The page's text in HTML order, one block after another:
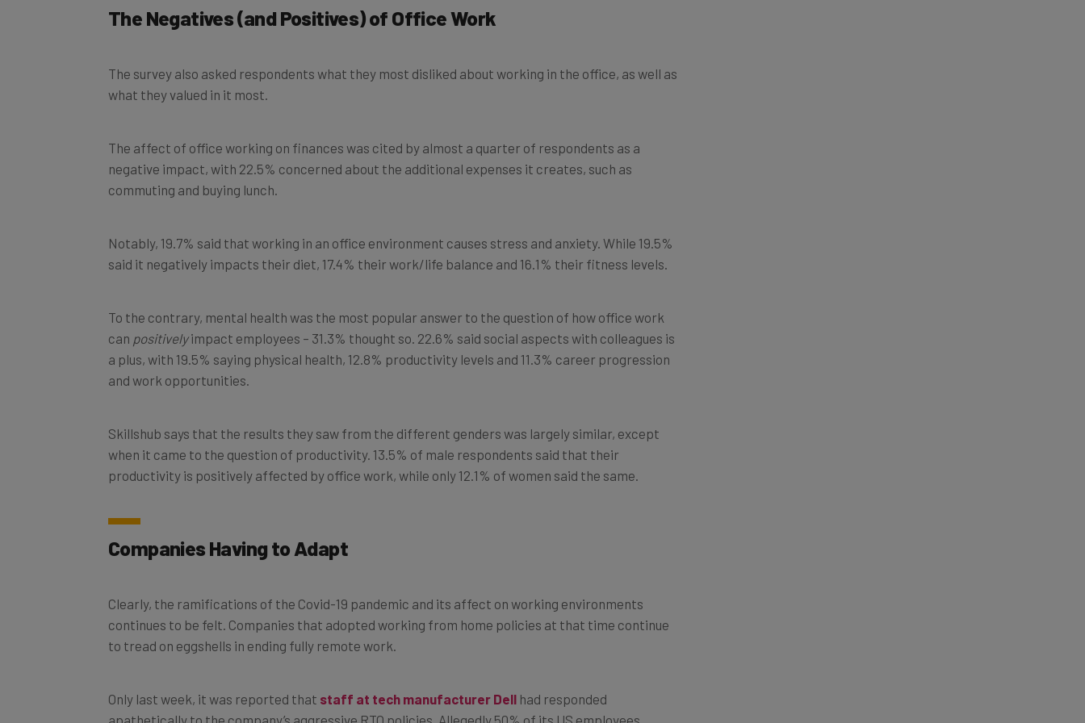
what they valued in it most.
negative impact, with 22.5% concerned about the additional expenses it creates, such as
commuting and buying lunch.
said it negatively impacts their diet, 17.4% their work/life balance and 16.1% their fitness levels.
canpositivelyimpact employees – 31.3% thought so. 22.6% said social aspects with colleagues is
a plus, with 19.5% saying physical health, 12.8% productivity levels and 11.3% career progression
and work opportunities.
when it came to the question of productivity. 13.5% of male respondents said that their
productivity is positively affected by office work, while only 12.1% of women said the same.
Companies Having to Adapt
continues to be felt. Companies that adopted working from home policies at that time continue
to tread on eggshells in ending fully remote work.
apathetically to the company’s aggressive RTO policies. Allegedly 50% of its US employees